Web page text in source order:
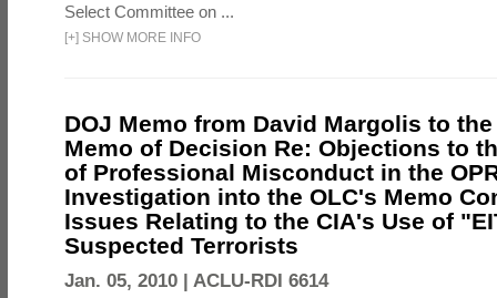
Select Committee on ...
[+] SHOW MORE INFO
DOJ Memo from David Margolis to the
Memo of Decision Re: Objections to
of Professional Misconduct in the
Investigation into the OLC's Memo
Issues Relating to the CIA's Use of
Suspected Terrorists
Jan. 05, 2010 | ACLU-RDI 6614